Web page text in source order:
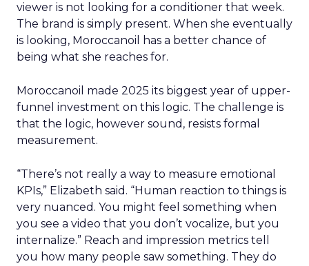
viewer is not looking for a conditioner that week.
The brand is simply present. When she eventually
is looking, Moroccanoil has a better chance of
being what she reaches for.
Moroccanoil made 2025 its biggest year of upper-
funnel investment on this logic. The challenge is
that the logic, however sound, resists formal
measurement.
“There’s not really a way to measure emotional
KPIs,” Elizabeth said. “Human reaction to things is
very nuanced. You might feel something when
you see a video that you don’t vocalize, but you
internalize.” Reach and impression metrics tell
you how many people saw something. They do